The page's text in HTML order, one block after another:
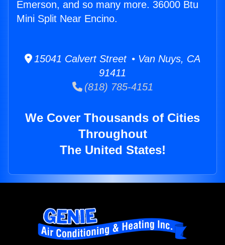
Emerson, and so many more. 36000 Btu
Mini Split Near Encino.
15041 Calvert Street • Van Nuys, CA
91411
(818) 785-4151
We Cover Thousands of Cities
Throughout
The United States!